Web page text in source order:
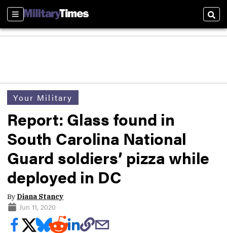
Sections
Your Military
Report: Glass found in
South Carolina National
Guard soldiers’ pizza while
deployed in DC
By Diana Stancy
Jun 11, 2020